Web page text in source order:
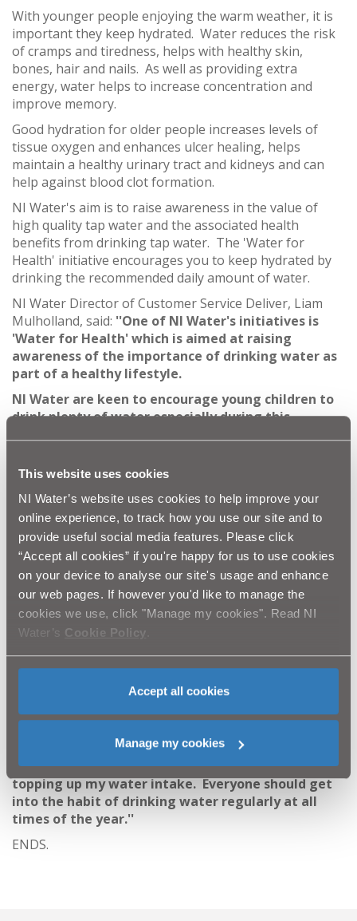
This website uses cookies
NI Water’s website uses cookies to help improve your
online experience, to track how you use our site and to
provide useful social media features. Please click
“Accept all cookies” if you're happy for us to use cookies
on your device to analyse our site's usage and enhance
our web pages. If however you'd like to manage the
cookies we use, click "Manage my cookies". Read NI
Water’s Cookie Policy
Accept all cookies
Manage my cookies
With younger people enjoying the warm weather, it is
important they keep hydrated. Water reduces the risk
of cramps and tiredness, helps with healthy skin,
bones, hair and nails. As well as providing extra
energy, water helps to increase concentration and
improve memory.
Good hydration for older people increases levels of
tissue oxygen and enhances ulcer healing, helps
maintain a healthy urinary tract and kidneys and can
help against blood clot formation.
NI Water's aim is to raise awareness in the value of
high quality tap water and the associated health
benefits from drinking tap water. The 'Water for
Health' initiative encourages you to keep hydrated by
drinking the recommended daily amount of water.
NI Water Director of Customer Service Deliver, Liam
Mulholland, said: ''One of NI Water's initiatives is
'Water for Health' which is aimed at raising
awareness of the importance of drinking water as
part of a healthy lifestyle.
NI Water are keen to encourage young children to
drink plenty of water especially during this
reduced alertness, which will affect a child's
their overall wellbeing.
NI Water are conscious of the impact the hot
weather is having on older people and would
encourage neighbours to keep a check on
vulnerable neighbours and encourage regular
hydration. NI Water have a range of initiatives
which are particularly important to older people,
including a Customer Codes of Practice. We would
encourage the public to telephone our Waterline
number on 08457 44 00 88 to find out more about
Olympic Gold Medallist Dame Mary Peters added:''I
hydrated; it's a habit I learnt as an athlete. In this
lovely hot weather we are having, I am always
topping up my water intake. Everyone should get
into the habit of drinking water regularly at all
times of the year.''
ENDS.